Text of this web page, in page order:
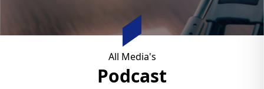
All Media's
Podcast